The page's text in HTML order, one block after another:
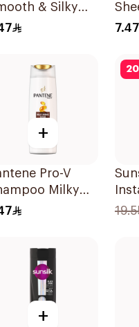
& Silky
190Ml
7.47
+
Pro-V
Milky
Repair
20
+